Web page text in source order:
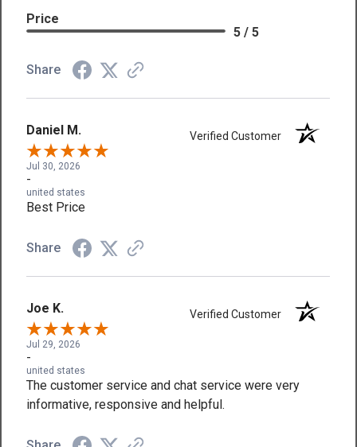
Price
5 / 5
Share
Daniel M. Verified Customer
Jul 30, 2026
-
united states
Best Price
Share
Joe K. Verified Customer
Jul 29, 2026
-
united states
The customer service and chat service were very
informative, responsive and helpful.